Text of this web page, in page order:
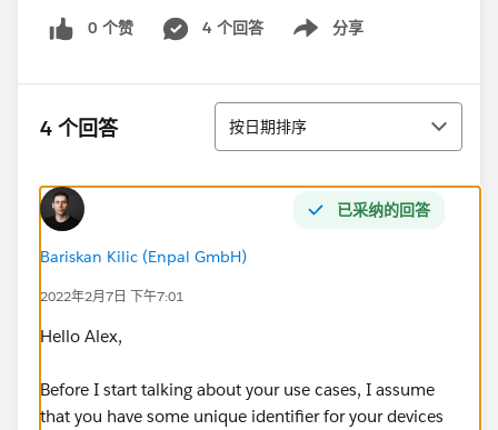
regards, Alex
0 个赞 4 个回答 分享
Show menu
4 个回答 排序
按日期排序
已采纳的回答
Bariskan Kilic (Enpal GmbH)
2022年2月7日 下午7:01
Hello Alex,
Before I start talking about your use cases, I assume
that you have some unique identifier for your devices